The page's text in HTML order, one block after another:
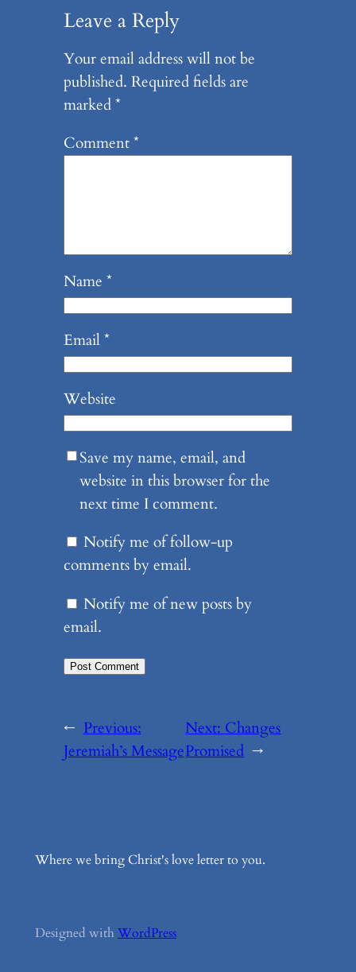
Leave a Reply
Your email address will not be
published. Required fields are
marked*
Comment*
Name *
Email*
Website
Save my name, email, and
website in this browser for the
next time I comment.
Notify me of follow-up
comments by email.
Notify me of new posts by
email.
← Previous:
Jeremiah’s Message
Next:Changes
Promised →
Where we bring Christ's love letter to you.
Designed with WordPress